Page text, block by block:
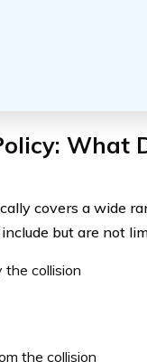
What
covers a wide
but are not
the collision
the collision